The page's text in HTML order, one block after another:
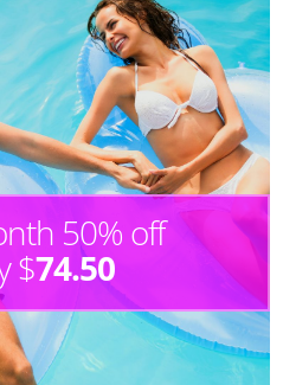
50% off
$74.50